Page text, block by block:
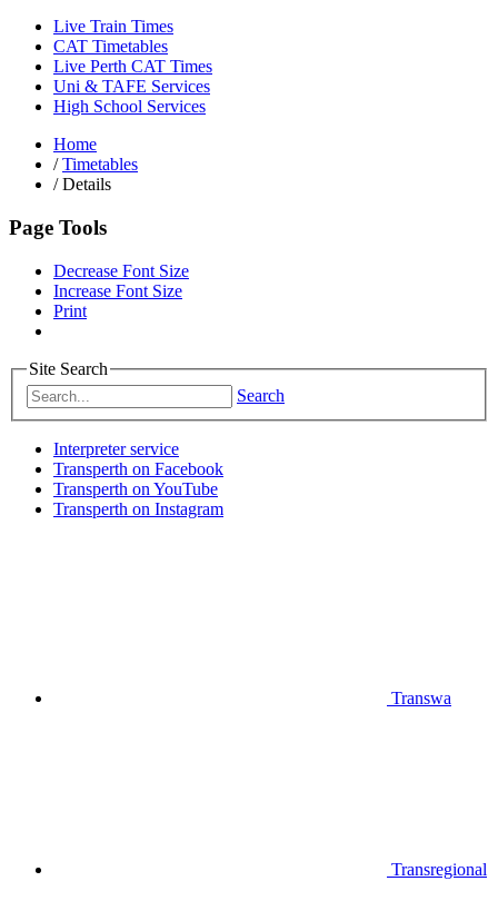
Live Train Times
CAT Timetables
Live Perth CAT Times
Uni & TAFE Services
High School Services
Home
/ Timetables
/Details
Page Tools
Decrease Font Size
Increase Font Size
Print
Site Search
Search
Interpreter service
Transperth on Facebook
Transperth on YouTube
Transperth on Instagram
Transwa
Transregional